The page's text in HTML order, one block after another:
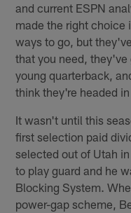
and current ESPN
made the right choice
ways to go, but
that you need,
young quarterback,
think they're headed
It wasn't until this
first selection paid
selected out of Utah
to play guard and he
Blocking System.
power-gap scheme,